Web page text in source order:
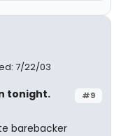
7/22/03
#9
tonight.
barebacker